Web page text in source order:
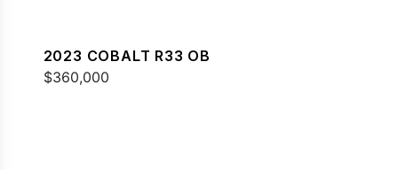
2023 COBALT R33 OB
$360,000